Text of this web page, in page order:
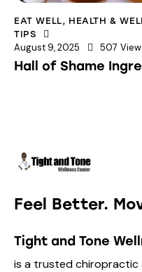
EAT WELL, HEALTH &
TIPS
August 9, 2025 507
Hall of Shame
Feel Better.
Tight and Tone
is a trusted chiropractic